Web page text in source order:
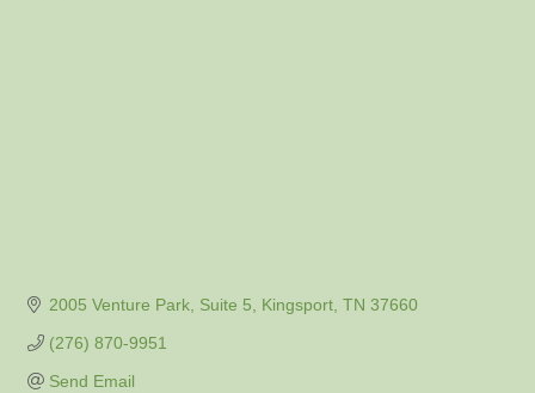
2005 Venture Park Suite 5 Kingsport TN 37660
(276) 870-9951
Send Email